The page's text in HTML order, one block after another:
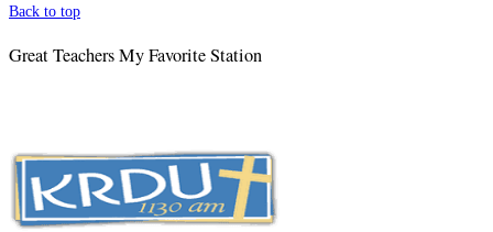
Back to top
Great Teachers My Favorite Station